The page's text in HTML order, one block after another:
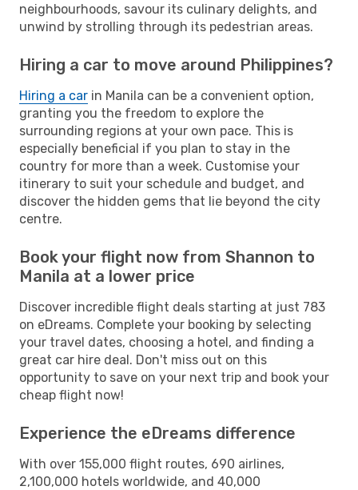
neighbourhoods, savour its culinary delights, and
unwind by strolling through its pedestrian areas.
Hiring a car to move around Philippines?
Hiring a car in Manila can be a convenient option,
granting you the freedom to explore the
surrounding regions at your own pace. This is
especially beneficial if you plan to stay in the
country for more than a week. Customise your
itinerary to suit your schedule and budget, and
discover the hidden gems that lie beyond the city
centre.
Book your flight now from Shannon to
Manila at a lower price
Discover incredible flight deals starting at just 783
on eDreams. Complete your booking by selecting
your travel dates, choosing a hotel, and finding a
great car hire deal. Don't miss out on this
opportunity to save on your next trip and book your
cheap flight now!
Experience the eDreams difference
With over 155,000 flight routes, 690 airlines,
2,100,000 hotels worldwide, and 40,000